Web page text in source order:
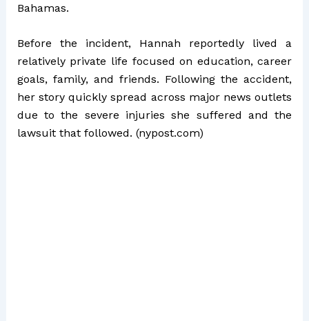
Bahamas.
Before the incident, Hannah reportedly lived a
relatively private life focused on education, career
goals, family, and friends. Following the accident,
her story quickly spread across major news outlets
due to the severe injuries she suffered and the
lawsuit that followed. (nypost.com)